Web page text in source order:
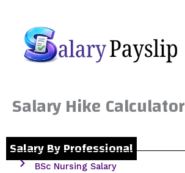
content
Salary Hike Calculator
Salary By Professional
BSc Nursing Salary